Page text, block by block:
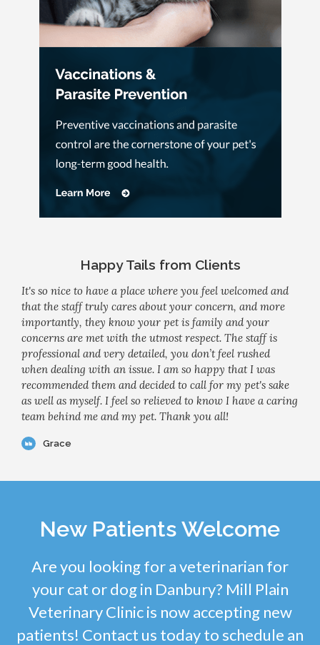
Happy Tails from Clients
It's so nice to have a place where you feel welcomed and
that the staff truly cares about your concern, and more
importantly, they know your pet is family and your
concerns are met with the utmost respect. The staff is
professional and very detailed, you don’t feel rushed
when dealing with an issue. I am so happy that I was
recommended them and decided to call for my pet's sake
as well as myself. I feel so relieved to know I have a caring
team behind me and my pet. Thank you all!
Grace
New Patients Welcome
Are you looking for a veterinarian for
your cat or dog in Danbury? Mill Plain
Veterinary Clinic is now accepting new
patients! Contact us today to schedule an